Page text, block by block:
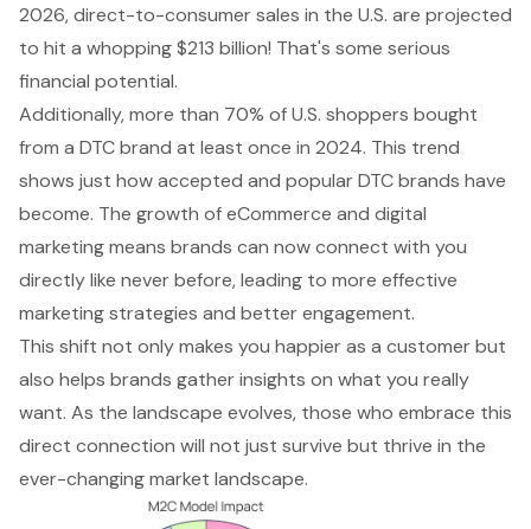
2026, direct-to-consumer sales in the U.S. are projected
to hit a whopping $213 billion! That's some serious
financial potential.
Additionally, more than 70% of U.S. shoppers bought
from a DTC brand at least once in 2024. This trend
shows just how accepted and popular DTC brands have
become. The growth of eCommerce and digital
marketing means brands can now connect with you
directly like never before, leading to more effective
marketing strategies and better engagement.
This shift not only makes you happier as a customer but
also helps brands gather insights on what you really
want. As the landscape evolves, those who embrace this
direct connection will not just survive but thrive in the
ever-changing market landscape.